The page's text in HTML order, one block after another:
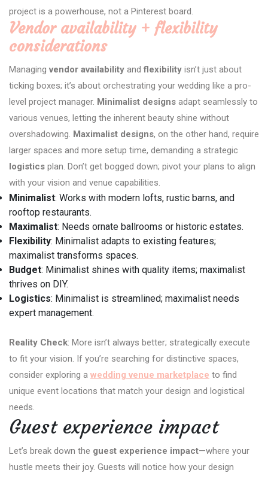
project is a powerhouse, not a Pinterest board.
Vendor availability + flexibility
considerations
Managingvendor availability andflexibility isn’t just about
ticking boxes; it’s about orchestrating your wedding like a pro-
level project manager. Minimalist designs adapt seamlessly to
various venues, letting the inherent beauty shine without
overshadowing. Maximalist designs, on the other hand, require
larger spaces and more setup time, demanding a strategic
logistics plan. Don’t get bogged down; pivot your plans to align
with your vision and venue capabilities.
Minimalist: Works with modern lofts, rustic barns, and
rooftop restaurants.
Maximalist: Needs ornate ballrooms or historic estates.
Flexibility: Minimalist adapts to existing features;
maximalist transforms spaces.
Budget: Minimalist shines with quality items; maximalist
thrives on DIY.
Logistics: Minimalist is streamlined; maximalist needs
expert management.
Reality Check: More isn’t always better; strategically execute
to fit your vision. If you’re searching for distinctive spaces,
consider exploring a wedding venue marketplace to find
unique event locations that match your design and logistical
needs.
Guest experience impact
Let’s break down the guest experience impact—where your
hustle meets their joy. Guests will notice how your design